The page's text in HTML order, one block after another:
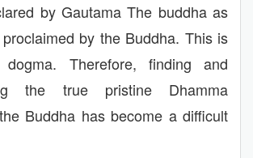
by Gautama The buddha as
by the Buddha. This is
Therefore, finding and
the true pristine Dhamma
Buddha has become a difficult